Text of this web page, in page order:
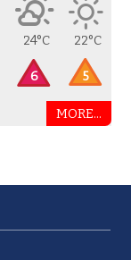
24°C
6
22°C
5
MORE...